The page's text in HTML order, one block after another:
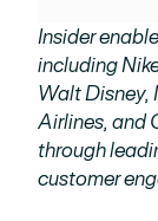
Insider
including
Walt Disney,
Airlines, and
through
customer